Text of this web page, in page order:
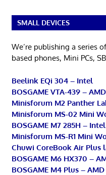
SMALL DEVICES
We’re publishing a series
based phones, Mini PCs,
Beelink EQi 304 – Intel
BOSGAME VTA-439 – AMD
Minisforum M2 Panther
Minisforum MS-02 Mini
BOSGAME M7 285H – Intel
Minisforum MS-R1 Mini
Chuwi CoreBook Air Plus
BOSGAME M6 HX370 –
BOSGAME M4 Plus – AMD